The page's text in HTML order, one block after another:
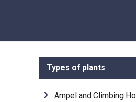
Types of plants
Ampel and Climbing